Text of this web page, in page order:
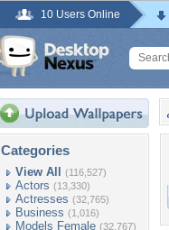
10 Users Online
Categories
View All (116,527)
Actors (13,330)
Actresses (32,765)
Business (1,016)
Models Female (32,767)